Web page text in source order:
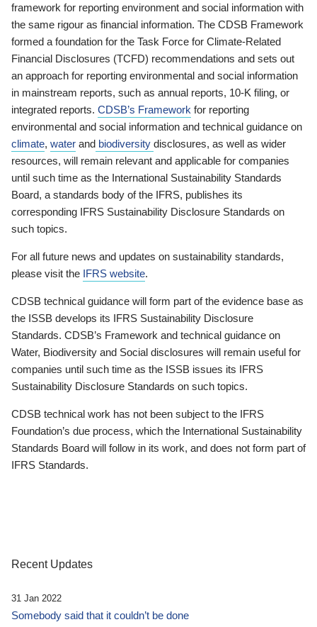
framework for reporting environment and social information with
the same rigour as financial information. The CDSB Framework
formed a foundation for the Task Force for Climate-Related
Financial Disclosures (TCFD) recommendations and sets out
an approach for reporting environmental and social information
in mainstream reports, such as annual reports, 10-K filing, or
integrated reports. CDSB’s Framework for reporting
environmental and social information and technical guidance on
climate, water and biodiversity disclosures, as well as wider
resources, will remain relevant and applicable for companies
until such time as the International Sustainability Standards
Board, a standards body of the IFRS, publishes its
corresponding IFRS Sustainability Disclosure Standards on
such topics.
For all future news and updates on sustainability standards,
please visit the IFRS website.
CDSB technical guidance will form part of the evidence base as
the ISSB develops its IFRS Sustainability Disclosure
Standards. CDSB’s Framework and technical guidance on
Water, Biodiversity and Social disclosures will remain useful for
companies until such time as the ISSB issues its IFRS
Sustainability Disclosure Standards on such topics.
CDSB technical work has not been subject to the IFRS
Foundation’s due process, which the International Sustainability
Standards Board will follow in its work, and does not form part of
IFRS Standards.
Recent Updates
31 Jan 2022
Somebody said that it couldn’t be done